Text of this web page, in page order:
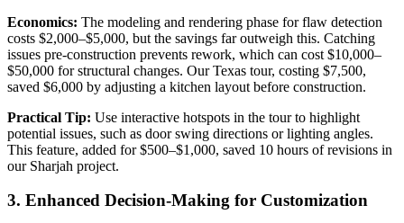
Economics: The modeling and rendering phase for flaw detection
costs $2,000–$5,000, but the savings far outweigh this. Catching
issues pre-construction prevents rework, which can cost $10,000–
$50,000 for structural changes. Our Texas tour, costing $7,500,
saved $6,000 by adjusting a kitchen layout before construction.
Practical Tip: Use interactive hotspots in the tour to highlight
potential issues, such as door swing directions or lighting angles.
This feature, added for $500–$1,000, saved 10 hours of revisions in
our Sharjah project.
3. Enhanced Decision-Making for Customization